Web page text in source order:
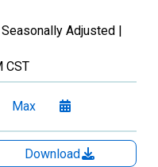
Adjusted |
CST
Max
Download